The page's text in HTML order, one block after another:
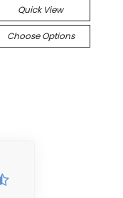
Quick View
Choose Options